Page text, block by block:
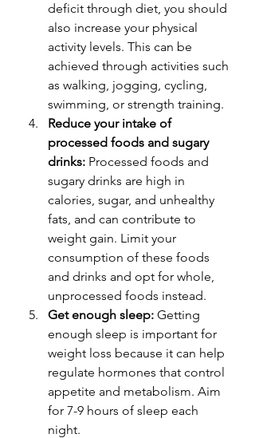
deficit through diet, you should
also increase your physical
activity levels. This can be
achieved through activities such
as walking, jogging, cycling,
swimming, or strength training.
Reduce your intake of
processed foods and sugary
drinks: Processed foods and
sugary drinks are high in
calories, sugar, and unhealthy
fats, and can contribute to
weight gain. Limit your
consumption of these foods
and drinks and opt for whole,
unprocessed foods instead.
Get enough sleep: Getting
enough sleep is important for
weight loss because it can help
regulate hormones that control
appetite and metabolism. Aim
for 7-9 hours of sleep each
night.